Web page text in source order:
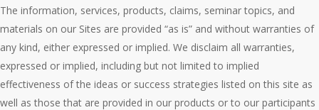
The information, services, products, claims, seminar topics, and
materials on our Sites are provided “as is” and without warranties of
any kind, either expressed or implied. We disclaim all warranties,
expressed or implied, including but not limited to implied
effectiveness of the ideas or success strategies listed on this site as
well as those that are provided in our products or to our participants